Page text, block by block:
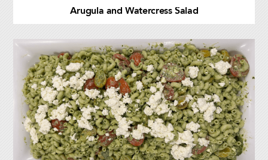
Arugula and Watercress Salad